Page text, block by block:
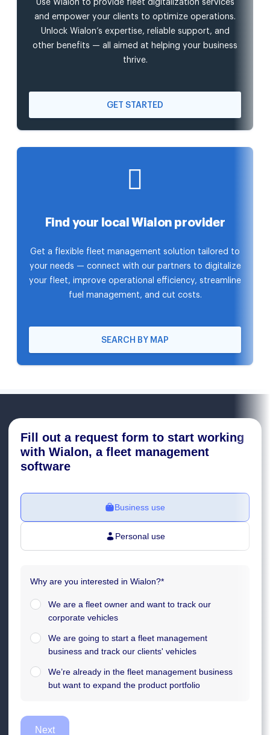
Use Wialon to provide fleet digitalization services
and empower your clients to optimize operations.
Unlock Wialon’s expertise, reliable support, and
other benefits — all aimed at helping your business
thrive.
GET STARTED
Find your local Wialon provider
Get a flexible fleet management solution tailored to
your needs — connect with our partners to digitalize
your fleet, improve operational efficiency, streamline
fuel management, and cut costs.
SEARCH BY MAP